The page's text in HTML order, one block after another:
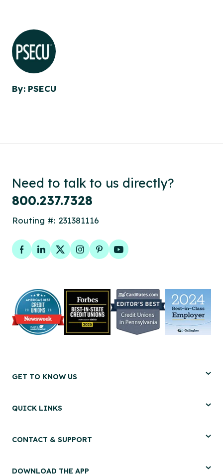
By: PSECU
Need to talk to us directly?
800.237.7328
Routing #: 231381116
Facebook
LinkedIn
TwitterInstagram
PinterestYouTube
GET TO KNOW US
QUICK LINKS
CONTACT & SUPPORT
DOWNLOAD THE APP